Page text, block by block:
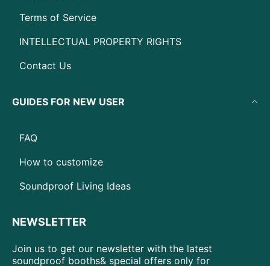
Terms of Service
INTELLECTUAL PROPERTY RIGHTS
Contact Us
GUIDES FOR NEW USER
FAQ
How to customize
Soundproof Living Ideas
NEWSLETTER
Join us to get our newsletter with the latest
soundproof booths& special offers only for